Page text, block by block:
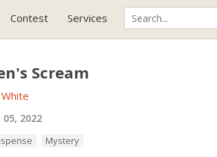
Contest Services
Scream
05, 2022
Mystery